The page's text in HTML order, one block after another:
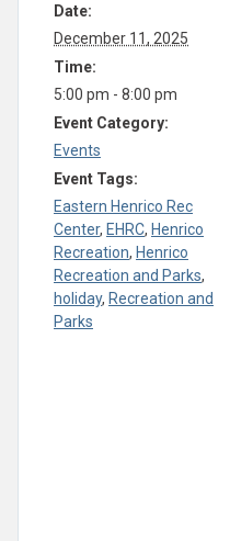
Date:
December 11, 2025
Time:
5:00 pm - 8:00 pm
Event Category:
Events
Event Tags:
Eastern Henrico Rec
Center, EHRC, Henrico
Recreation, Henrico
Recreation and Parks,
holiday, Recreation and
Parks